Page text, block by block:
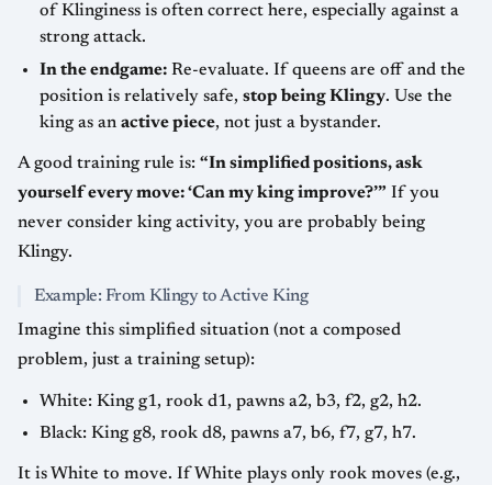
of Klinginess is often correct here, especially against a
strong attack.
In the endgame: Re-evaluate. If queens are off and the
position is relatively safe, stop being Klingy. Use the
king as an active piece, not just a bystander.
A good training rule is: “In simplified positions, ask
yourself every move: ‘Can my king improve?’” If you
never consider king activity, you are probably being
Klingy.
Example: From Klingy to Active King
Imagine this simplified situation (not a composed
problem, just a training setup):
White: King g1, rook d1, pawns a2, b3, f2, g2, h2.
Black: King g8, rook d8, pawns a7, b6, f7, g7, h7.
It is White to move. If White plays only rook moves (e.g.,